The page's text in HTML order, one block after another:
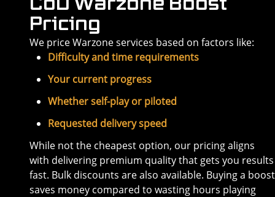
CoD Warzone Boost
Pricing
We price Warzone services based on factors like:
Difficulty and time requirements
Your current progress
Whether self-play or piloted
Requested delivery speed
While not the cheapest option, our pricing aligns
with delivering premium quality that gets you results
fast. Bulk discounts are also available. Buying a boost
saves money compared to wasting hours playing